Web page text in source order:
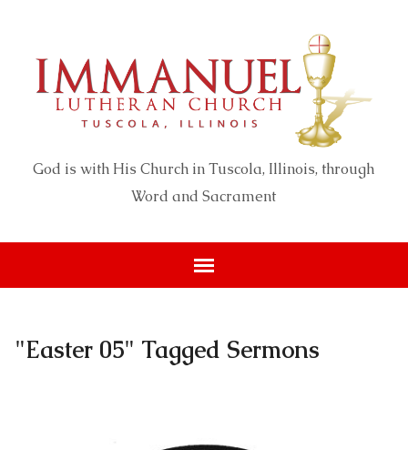
God is with His Church in Tuscola, Illinois, through
Word and Sacrament
"Easter 05" Tagged Sermons